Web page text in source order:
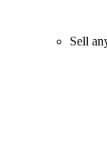
Sell